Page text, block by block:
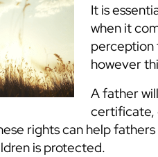
It is
when it
perception
however
A father
certificate,
rights can help
is protected.